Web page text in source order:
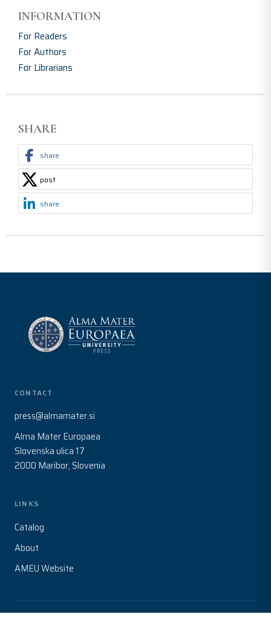
INFORMATION
For Readers
For Authors
For Librarians
SHARE
share
post
share
CONTACT
press@almamater.si
Alma Mater Europaea
Slovenska ulica 17
2000 Maribor, Slovenia
LINKS
Catalog
About
AMEU Website